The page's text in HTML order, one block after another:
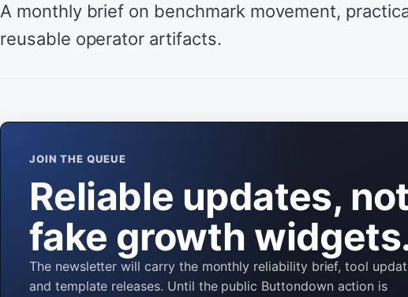
A monthly brief on benchmark movement,
reusable operator artifacts.
JOIN THE QUEUE
Reliable updates,
fake growth
The newsletter will carry the monthly reliability brief, tool
and template releases. Until the public Buttondown action is